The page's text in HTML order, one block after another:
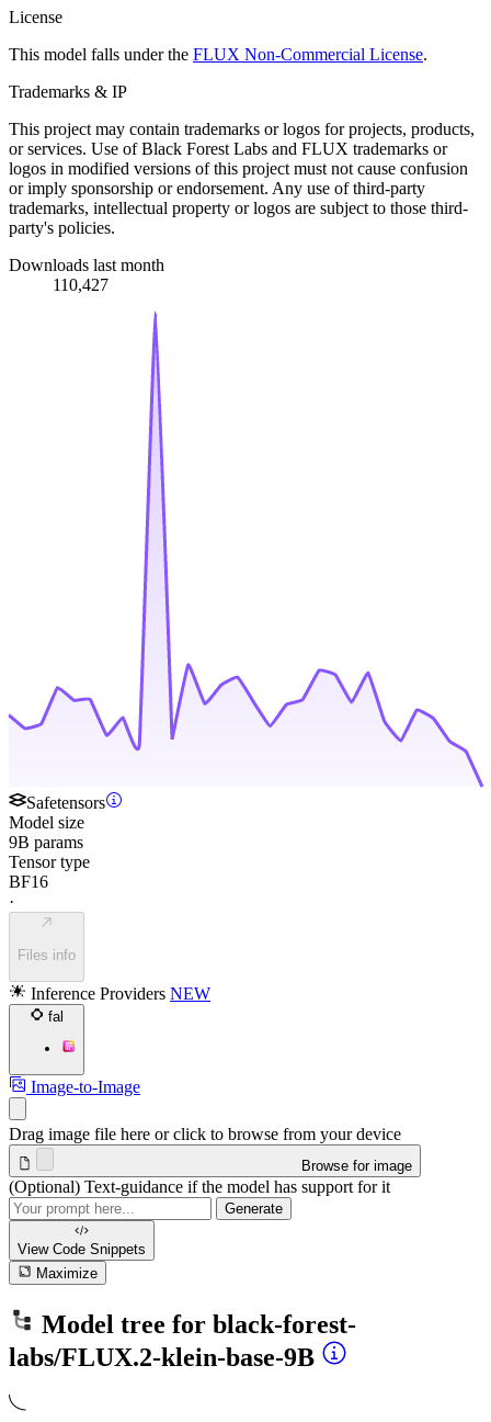
License
This model falls under the FLUX Non-Commercial License.
Trademarks & IP
This project may contain trademarks or logos for projects, products,
or services. Use of Black Forest Labs and FLUX trademarks or
logos in modified versions of this project must not cause confusion
or imply sponsorship or endorsement. Any use of third-party
trademarks, intellectual property or logos are subject to those third-
party's policies.
Downloads last month
110,427
Safetensors
Model size
9B params
Tensor type
BF16
·
Files info
Inference Providers NEW
fal
Image-to-Image
Drag image file here or click to browse from your device
Browse for image
(Optional) Text-guidance if the model has support for it
Generate
View Code Snippets
Maximize
Model tree for black-forest-
labs/FLUX.2-klein-base-9B